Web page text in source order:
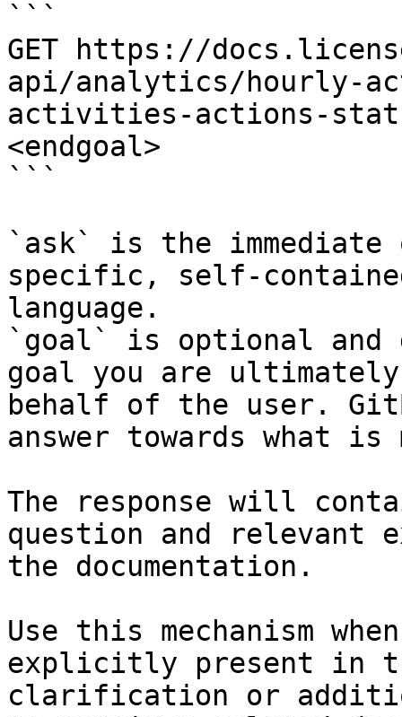
```
GET https://
api/analytics/hourly-
activities-actions-
<endgoal>
```
`ask` is the
specific, self-
language.
`goal` is optional and
goal you are
behalf of the user.
answer towards what
The response will
question and relevant
the documentation.
Use this mechanism
explicitly present in
clarification or